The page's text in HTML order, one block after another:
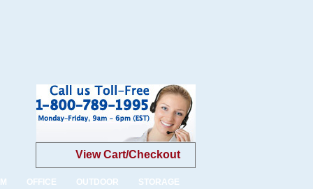
View Cart/Checkout
OFFICE OUTDOOR STORAGE